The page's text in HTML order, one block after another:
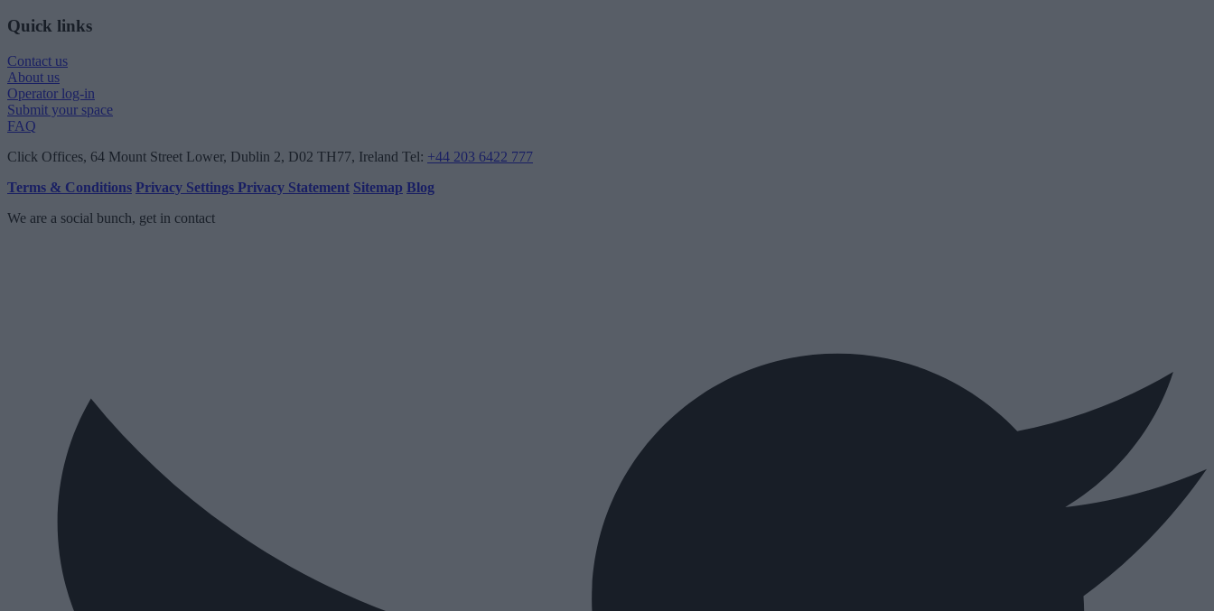
Quick links
Contact us
About us
Operator log-in
Submit your space
FAQ
Click Offices, 64 Mount Street Lower, Dublin 2, D02 TH77, Ireland Tel: +44 203 6422 777
Terms & Conditions Privacy Settings Privacy Statement Sitemap Blog
We are a social bunch, get in contact